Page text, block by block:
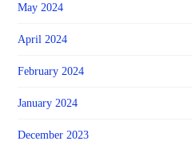
May 2024
April 2024
February 2024
January 2024
December 2023